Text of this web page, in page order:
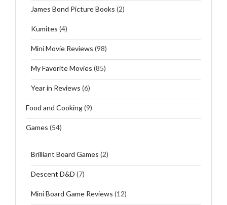
James Bond Picture Books (2)
Kumites (4)
Mini Movie Reviews (98)
My Favorite Movies (85)
Year in Reviews (6)
Food and Cooking(9)
Games (54)
Brilliant Board Games (2)
Descent D&D (7)
Mini Board Game Reviews (12)